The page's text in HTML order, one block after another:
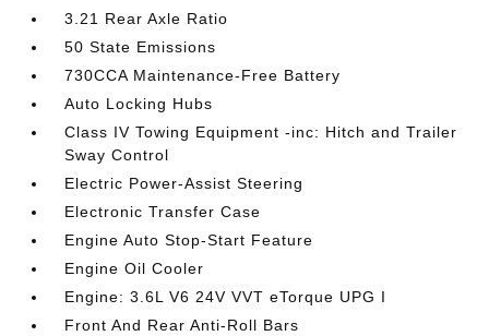
3.21 Rear Axle Ratio
50 State Emissions
730CCA Maintenance-Free Battery
Auto Locking Hubs
Class IV Towing Equipment -inc: Hitch and Trailer
Sway Control
Electric Power-Assist Steering
Electronic Transfer Case
Engine Auto Stop-Start Feature
Engine Oil Cooler
Engine: 3.6L V6 24V VVT eTorque UPG I
Front And Rear Anti-Roll Bars